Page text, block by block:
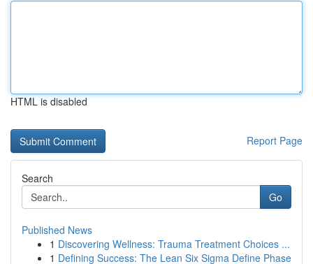
HTML is disabled
Report Page
Search
Go
Published News
1 Discovering Wellness: Trauma Treatment Choices ...
1 Defining Success: The Lean Six Sigma Define Phase